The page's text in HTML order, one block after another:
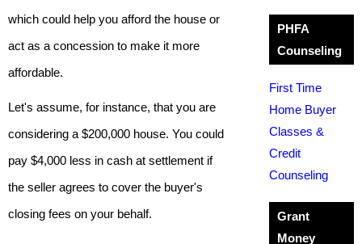
which could help you afford the house or
act as a concession to make it more
affordable.
Let's assume, for instance, that you are
considering a $200,000 house. You could
pay $4,000 less in cash at settlement if
the seller agrees to cover the buyer's
closing fees on your behalf.
PHFA
Counseling
First Time
Home Buyer
Classes &
Credit
Counseling
Grant
Money